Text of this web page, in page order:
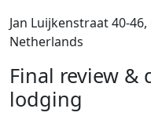
Jan Luijkenstraat 40-
Netherlands
Final review &
lodging